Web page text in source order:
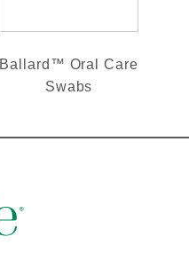
Ballard™ Oral Care
Swabs